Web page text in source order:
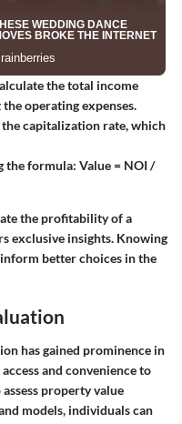
the total income
operating expenses.
capitalization rate, which
the formula: Value = NOI /
the profitability of a
exclusive insights. Knowing
better choices in the
has gained prominence in
and convenience to
property value
models, individuals can